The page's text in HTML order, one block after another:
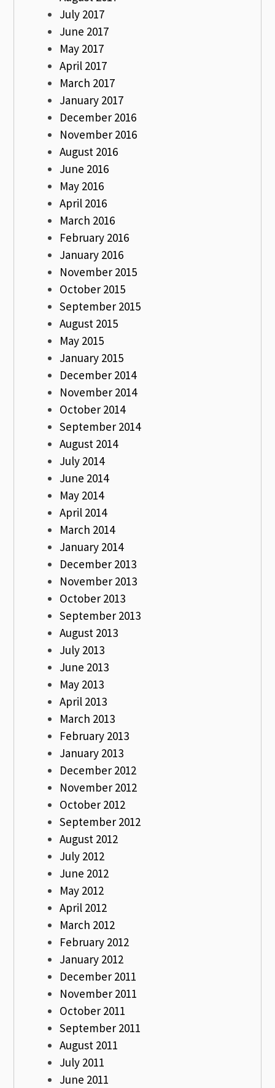
July 2017
June 2017
May 2017
April 2017
March 2017
January 2017
December 2016
November 2016
August 2016
June 2016
May 2016
April 2016
March 2016
February 2016
January 2016
November 2015
October 2015
September 2015
August 2015
May 2015
January 2015
December 2014
November 2014
October 2014
September 2014
August 2014
July 2014
June 2014
May 2014
April 2014
March 2014
January 2014
December 2013
November 2013
October 2013
September 2013
August 2013
July 2013
June 2013
May 2013
April 2013
March 2013
February 2013
January 2013
December 2012
November 2012
October 2012
September 2012
August 2012
July 2012
June 2012
May 2012
April 2012
March 2012
February 2012
January 2012
December 2011
November 2011
October 2011
September 2011
August 2011
July 2011
June 2011